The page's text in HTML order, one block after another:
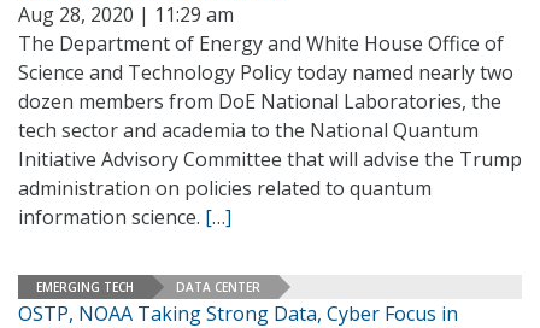
Aug 28, 2020 | 11:29 am
The Department of Energy and White House Office of
Science and Technology Policy today named nearly two
dozen members from DoE National Laboratories, the
tech sector and academia to the National Quantum
Initiative Advisory Committee that will advise the Trump
administration on policies related to quantum
information science. […]
EMERGING TECH DATA CENTER
OSTP, NOAA Taking Strong Data, Cyber Focus in